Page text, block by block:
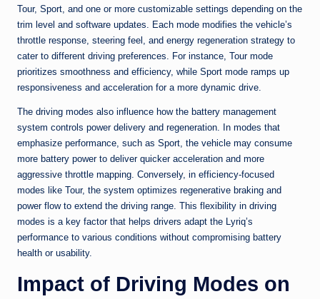
Tour, Sport, and one or more customizable settings depending on the
trim level and software updates. Each mode modifies the vehicle’s
throttle response, steering feel, and energy regeneration strategy to
cater to different driving preferences. For instance, Tour mode
prioritizes smoothness and efficiency, while Sport mode ramps up
responsiveness and acceleration for a more dynamic drive.
The driving modes also influence how the battery management
system controls power delivery and regeneration. In modes that
emphasize performance, such as Sport, the vehicle may consume
more battery power to deliver quicker acceleration and more
aggressive throttle mapping. Conversely, in efficiency-focused
modes like Tour, the system optimizes regenerative braking and
power flow to extend the driving range. This flexibility in driving
modes is a key factor that helps drivers adapt the Lyriq’s
performance to various conditions without compromising battery
health or usability.
Impact of Driving Modes on